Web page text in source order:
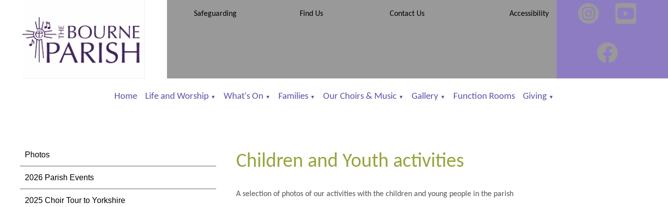
Safeguarding Find Us Contact Us Accessibility
Home Life and Worship ▼ What's On ▼ Families ▼ Our Choirs & Music ▼ Gallery ▼ Function Rooms Giving ▼
Photos
2026 Parish Events
2025 Choir Tour to Yorkshire
Children and Youth activities
A selection of photos of our activities with the children and young people in the parish